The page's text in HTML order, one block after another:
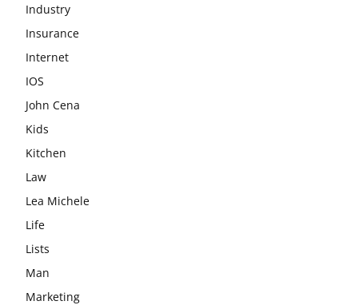
Industry
Insurance
Internet
IOS
John Cena
Kids
Kitchen
Law
Lea Michele
Life
Lists
Man
Marketing